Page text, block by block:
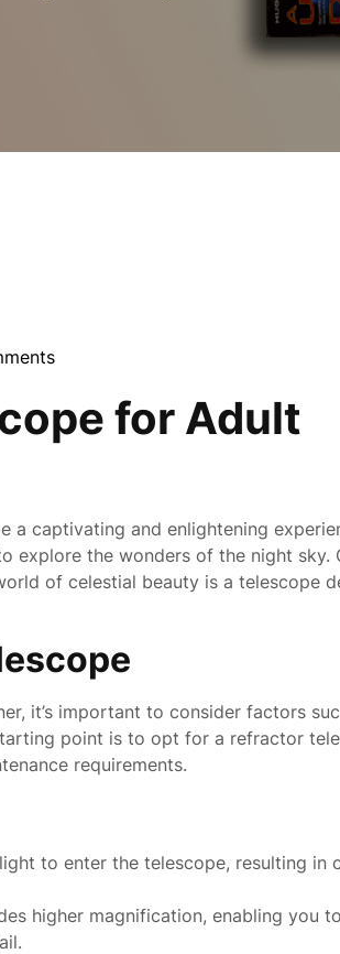
for Adult
a captivating and enlightening
explore the wonders of the night sky.
of celestial beauty is a telescope
it’s important to consider factors
point is to opt for a refractor
requirements.
to enter the telescope, resulting in
higher magnification, enabling you